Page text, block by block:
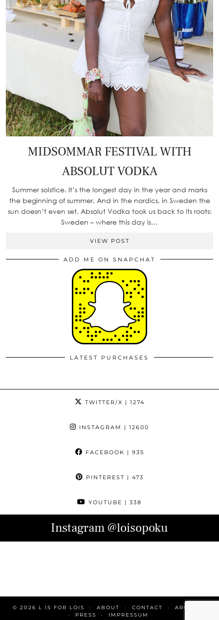
MIDSOMMAR FESTIVAL WITH
ABSOLUT VODKA
Summer solstice. It’s the longest day in the year and marks
the beginning of summer. And in the nordics, in Sweden the
sun doesn’t even set. Absolut Vodka took us back to its roots:
Sweden – where this day is…
VIEW POST
ADD ME ON SNAPCHAT
LATEST PURCHASES
TWITTER/X | 1274
INSTAGRAM | 12600
FACEBOOK | 935
PINTEREST | 473
YOUTUBE | 338
Instagram@loisopoku
© 2026 L IS FOR LOIS ABOUT CONTACT
ARCHIVE
PRESS
IMPRESSUM